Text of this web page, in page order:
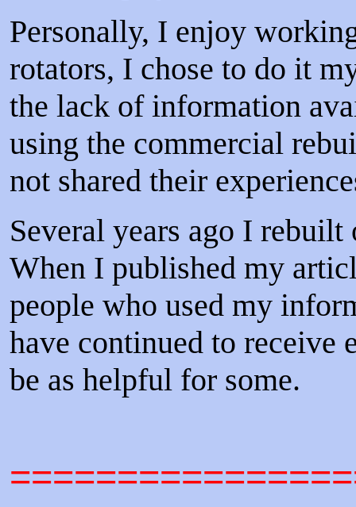
Personally, I enjoy
rotators, I chose to do it
the lack of information
using the commercial
not shared their
Several years ago I
When I published my
people who used my
have continued to
be as helpful for some.